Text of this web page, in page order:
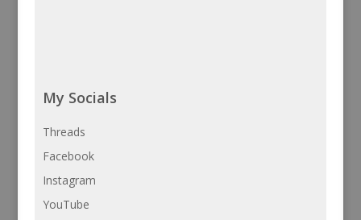
My Socials
Threads
Facebook
Instagram
YouTube